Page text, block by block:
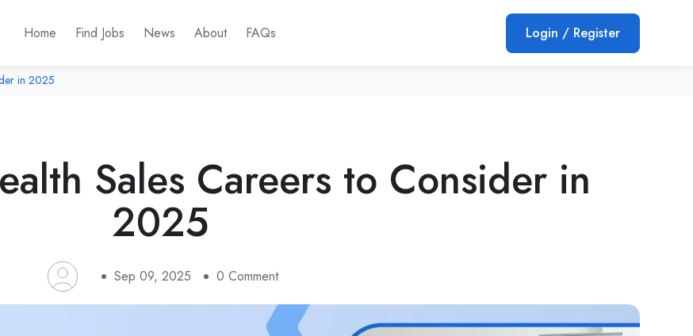
Home Find Jobs News About FAQs Login / Register
in 2025
Sales Careers to Consider in
2025
Sep 09, 2025 0 Comment